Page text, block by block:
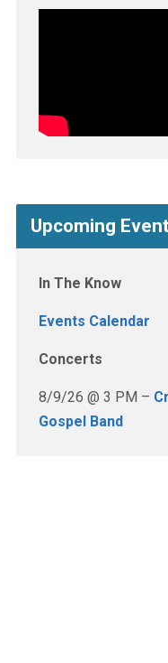
Upcoming
In The Know
Events Calendar
Concerts
8/9/26 @ 3 PM –
Gospel Band